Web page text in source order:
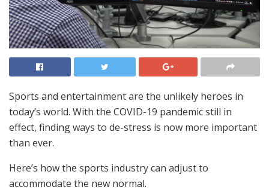
Sports and entertainment are the unlikely heroes in
today’s world. With the COVID-19 pandemic still in
effect, finding ways to de-stress is now more important
than ever.
Here’s how the sports industry can adjust to
accommodate the new normal.